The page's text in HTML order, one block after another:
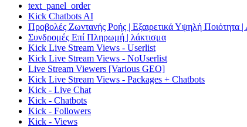
text_panel_order
Kick Chatbots AI
Προβολές Ζωντανής Ροής | Εξαιρετικά Υψηλή Ποιότητα
Συνδρομές Επί Πληρωμή | λάκτισμα
Kick Live Stream Views - Userlist
Kick Live Stream Views - NoUserlist
Live Stream Viewers [Various GEO]
Kick Live Stream Views - Packages + Chatbots
Kick - Live Chat
Kick - Chatbots
Kick - Followers
Kick - Views